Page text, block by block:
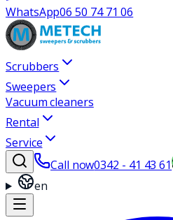
WhatsApp06 50 74 71 06
Scrubbers
Sweepers
Vacuum cleaners
Rental
Service
Call now0342 - 41 43 61
en